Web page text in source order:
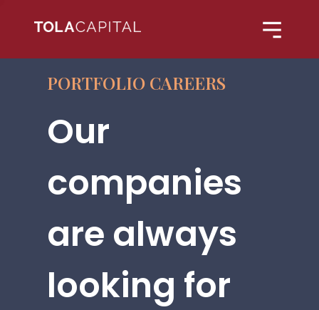
PORTFOLIO CAREERS
Our
companies
are always
looking for